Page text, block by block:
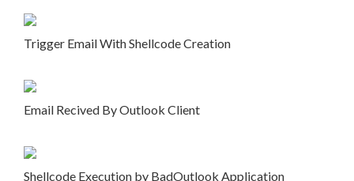
Trigger Email With Shellcode Creation
Email Recived By Outlook Client
Shellcode Execution by BadOutlook Application